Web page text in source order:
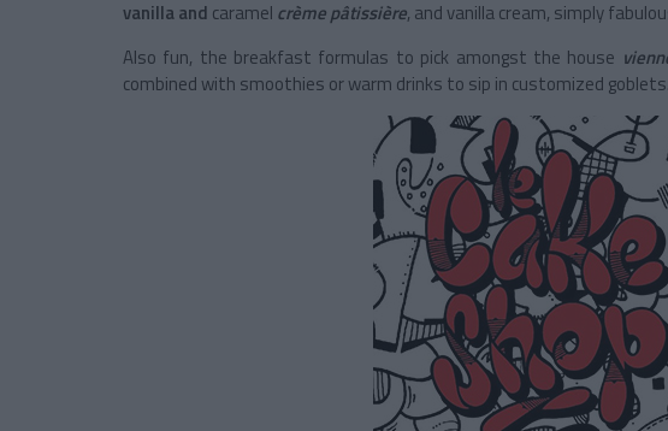
vanilla and caramel crème pâtissière, and vanilla cream, simply
Also fun, the breakfast formulas to pick amongst the house
combined with smoothies or warm drinks to sip in customized goblets.